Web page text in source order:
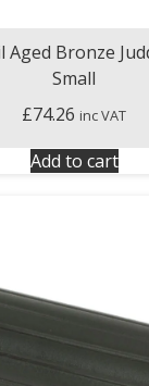
Aged Bronze
Small
£74.26 inc VAT
Add to cart